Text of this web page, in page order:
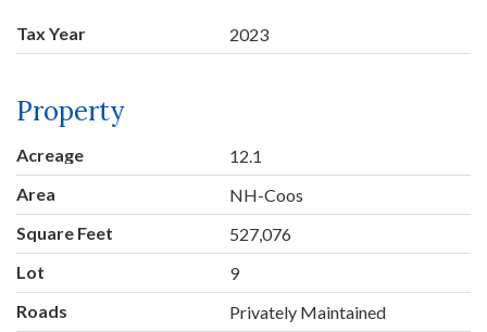
Tax Year 2023
Property
Acreage
12.1
Area
NH-Coos
Square Feet
527,076
Lot
9
Roads
Privately Maintained